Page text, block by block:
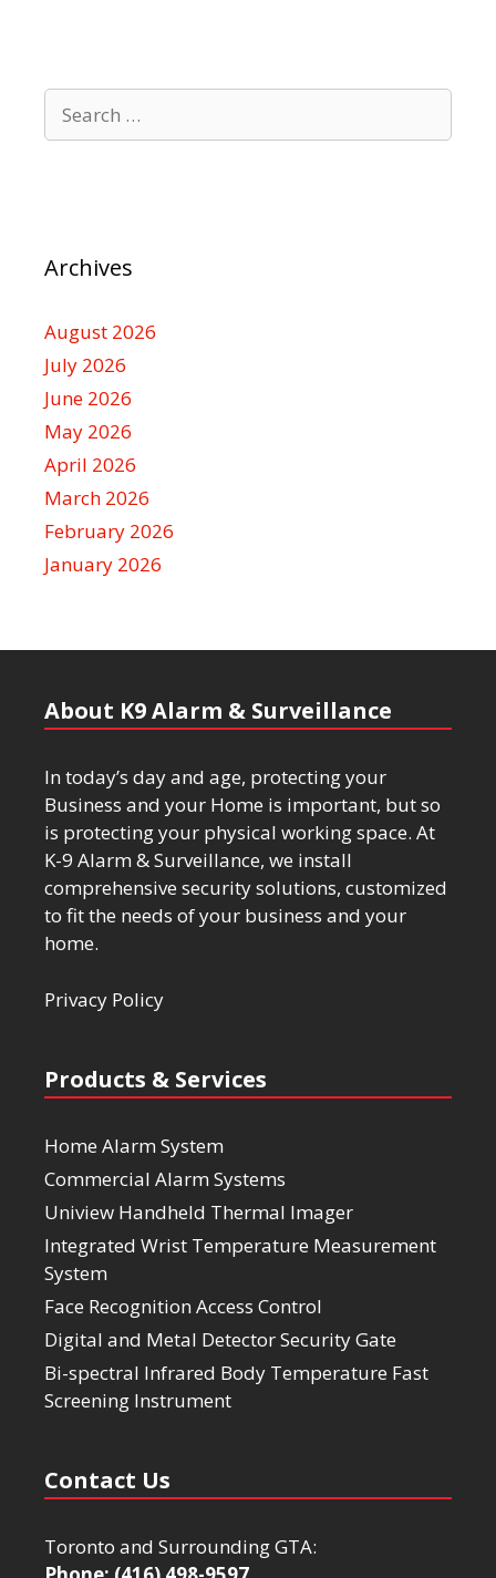
for:
Archives
August 2026
July 2026
June 2026
May 2026
April 2026
March 2026
February 2026
January 2026
About K9 Alarm & Surveillance
In today’s day and age, protecting your
Business and your Home is important, but so
is protecting your physical working space. At
K-9 Alarm & Surveillance, we install
comprehensive security solutions, customized
to fit the needs of your business and your
home.
Privacy Policy
Products & Services
Home Alarm System
Commercial Alarm Systems
Uniview Handheld Thermal Imager
Integrated Wrist Temperature Measurement
System
Face Recognition Access Control
Digital and Metal Detector Security Gate
Bi-spectral Infrared Body Temperature Fast
Screening Instrument
Contact Us
Toronto and Surrounding GTA: